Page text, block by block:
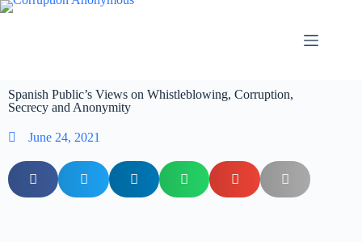
Spanish Public’s Views on Whistleblowing, Corruption,
Secrecy and Anonymity
June 24, 2021